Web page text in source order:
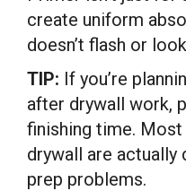
create uniform
doesn’t flash or
TIP: If you’re
after drywall work,
finishing time.
drywall are actually
prep problems.